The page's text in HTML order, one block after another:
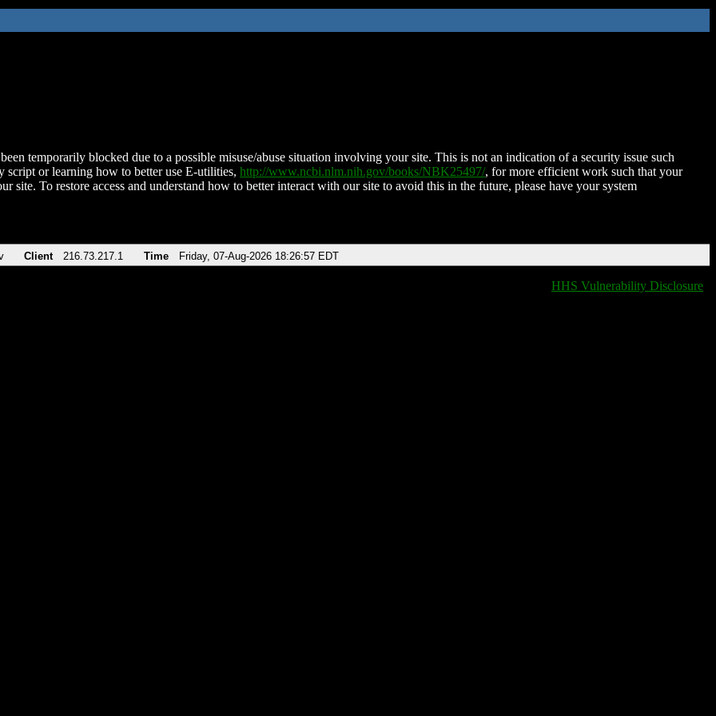
temporarily blocked due to a possible misuse/abuse situation involving your site. This is not an indication of a security issue such
script or learning how to better use E-utilities, http://www.ncbi.nlm.nih.gov/books/NBK25497/, for more efficient work such that your
site. To restore access and understand how to better interact with our site to avoid this in the future, please have your system
Client 216.73.217.1 Time Friday, 07-Aug-2026 18:26:57 EDT
HHS Vulnerability Disclosure